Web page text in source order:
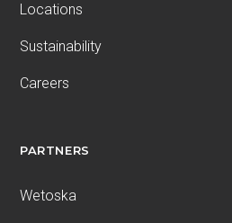
Locations
Sustainability
Careers
PARTNERS
Wetoska